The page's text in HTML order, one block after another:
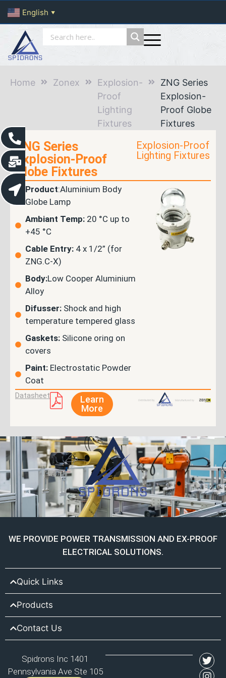
English ▼
Home Zonex
Explosion-
Proof
Lighting
Fixtures
ZNG Series
Explosion-
Proof Globe
Fixtures
ZNG Series
Explosion-Proof
Globe Fixtures
Explosion-Proof
Lighting Fixtures
Product:Aluminium Body
Globe Lamp
Ambiant Temp: 20 °C up to
+45 °C
Cable Entry: 4 x 1/2” (for
ZNG.C-X)
Body:Low Cooper Aluminium
Alloy
Difusser: Shock and high
temperature tempered glass
Gaskets: Silicone oring on
covers
Paint: Electrostatic Powder
Coat
Datasheet
Learn
More
WE PROVIDE POWER TRANSMISSION AND EX-PROOF
ELECTRICAL SOLUTIONS.
Quick Links
Products
Contact Us
Spidrons Inc 1401
Pennsylvania Ave Ste 105